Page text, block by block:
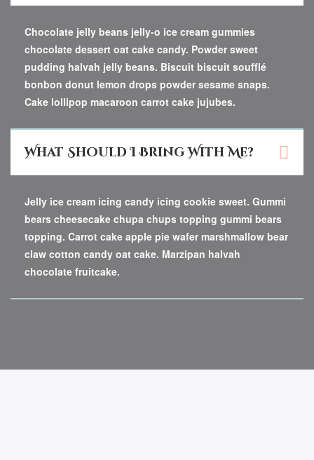
Chocolate jelly beans jelly-o ice cream gummies
chocolate dessert oat cake candy. Powder sweet
pudding halvah jelly beans. Biscuit biscuit soufflé
bonbon donut lemon drops powder sesame snaps.
Cake lollipop macaroon carrot cake jujubes.
What Should I Bring With Me?
Jelly ice cream icing candy icing cookie sweet. Gummi
bears cheesecake chupa chups topping gummi bears
topping. Carrot cake apple pie wafer marshmallow bear
claw cotton candy oat cake. Marzipan halvah
chocolate fruitcake.